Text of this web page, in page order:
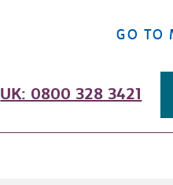
GO TO
UK: 0800 328 3421